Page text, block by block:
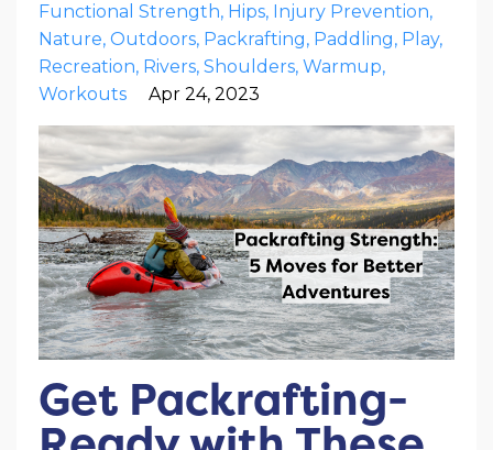
Functional Strength Hips
Injury Prevention
Nature Outdoors Packrafting Paddling
Play
Recreation Rivers Shoulders Warmup
Workouts
Apr 24, 2023
Get Packrafting-